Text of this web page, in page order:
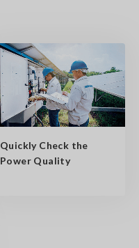
Quickly Check the
Power Quality